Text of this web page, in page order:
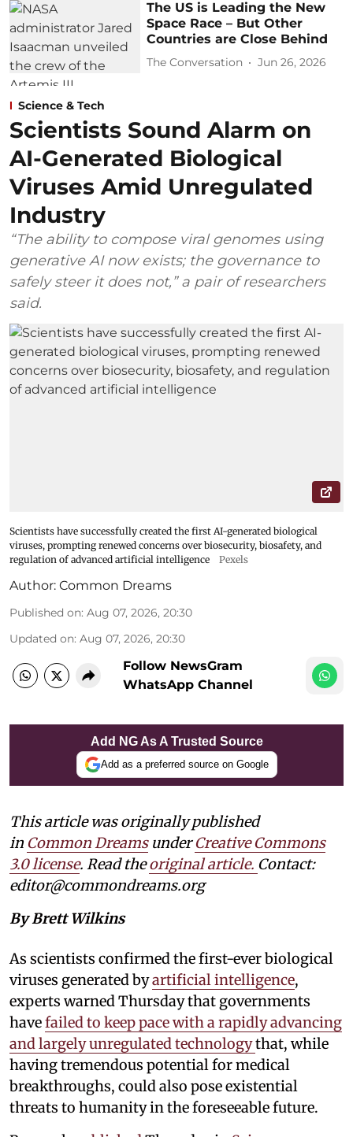
The US is Leading the New
Space Race – But Other
Countries are Close Behind
The Conversation Jun 26, 2026
Science & Tech
Scientists Sound Alarm on
AI-Generated Biological
Viruses Amid Unregulated
Industry
“The ability to compose viral genomes using
generative AI now exists; the governance to
safely steer it does not,” a pair of researchers
said.
Scientists have successfully created the first AI-generated biological
viruses, prompting renewed concerns over biosecurity, biosafety, and
regulation of advanced artificial intelligence
Pexels
Author: Common Dreams
Published on: Aug 07, 2026, 20:30
Updated on: Aug 07, 2026, 20:30
Follow NewsGram
WhatsApp Channel
Add NG As A Trusted Source
Add as a preferred source on Google
This article was originally published
in Common DreamsunderCreative Commons
3.0 license. Read theoriginal article. Contact:
editor@commondreams.org
By Brett Wilkins
As scientists confirmed the first-ever biological
viruses generated byartificial intelligence,
experts warned Thursday that governments
havefailed to keep pace with a rapidly advancing
and largely unregulated technologythat, while
having tremendous potential for medical
breakthroughs, could also pose existential
threats to humanity in the foreseeable future.